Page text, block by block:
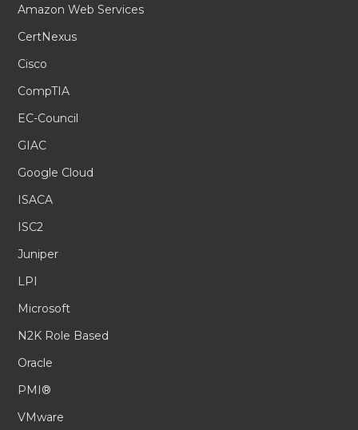
Amazon Web Services
CertNexus
Cisco
CompTIA
EC-Council
GIAC
Google Cloud
ISACA
ISC2
Juniper
LPI
Microsoft
N2K Role Based
Oracle
PMI®
VMware